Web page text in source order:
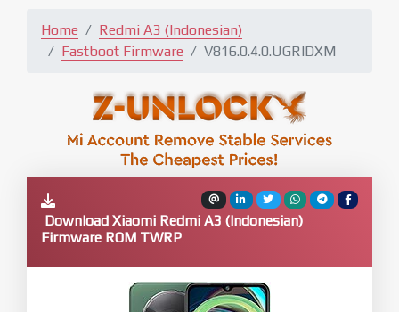
Home
Redmi A3 (Indonesian)
Fastboot Firmware
V816.0.4.0.UGRIDXM
Download Xiaomi Redmi A3 (Indonesian)
Firmware ROM TWRP